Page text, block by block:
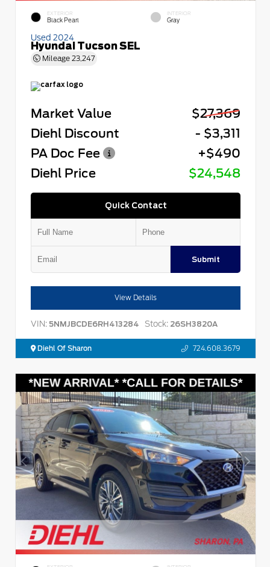
EXTERIOR
Black Pearl
INTERIOR
Gray
Used 2024
Hyundai Tucson SEL
Mileage 23,247
Market Value
$27,369
Diehl Discount
- $3,311
PA Doc Fee
+$490
Diehl Price
$24,548
Quick Contact
Submit
View Details
VIN: 5NMJBCDE6RH413284 Stock: 26SH3820A
Diehl Of Sharon 724.608.3679